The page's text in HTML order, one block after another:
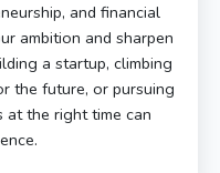
and financial
ambition and sharpen
a startup, climbing
the future, or pursuing
the right time can